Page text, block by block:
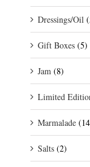
Dressings/Oil
Gift Boxes (5)
Jam (8)
Limited
Marmalade
Salts (2)